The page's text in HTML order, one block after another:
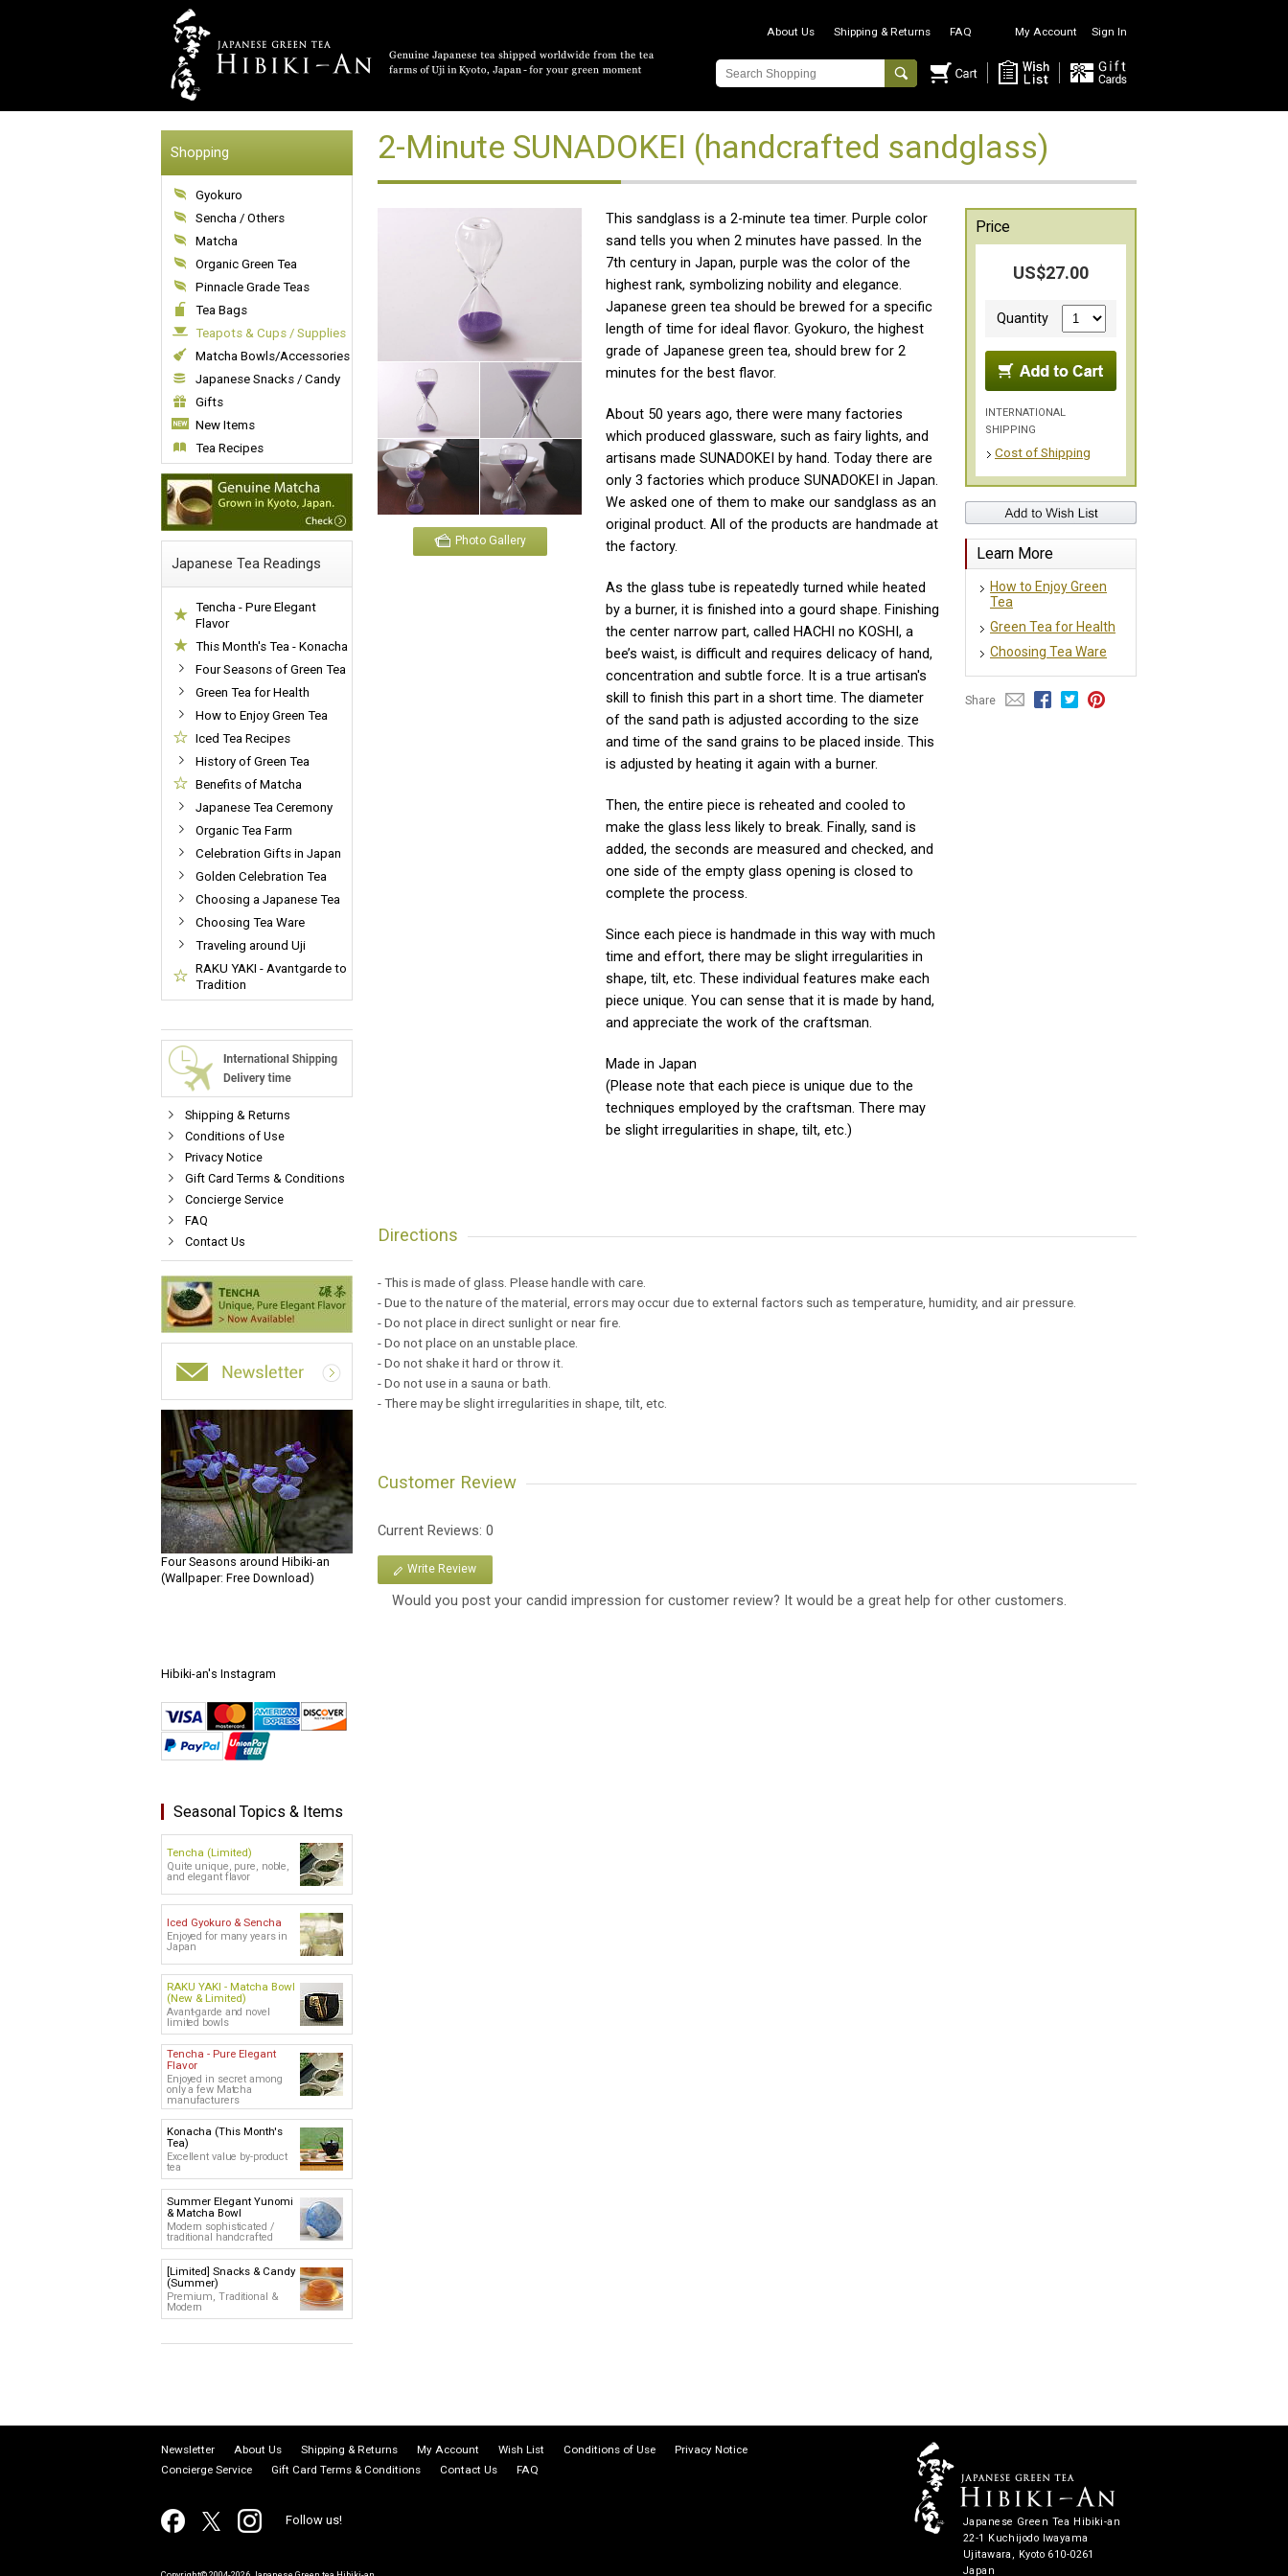
About Us Shipping & Returns FAQ My Account Sign In
Shopping
Gyokuro
Sencha / Others
Matcha
Organic Green Tea
Pinnacle Grade Teas
Tea Bags
Teapots & Cups / Supplies
Matcha Bowls/Accessories
Japanese Snacks / Candy
Gifts
New Items
Tea Recipes
Japanese Tea Readings
Tencha - Pure Elegant
Flavor
This Month's Tea - Konacha
Four Seasons of Green Tea
Green Tea for Health
How to Enjoy Green Tea
Iced Tea Recipes
History of Green Tea
Benefits of Matcha
Japanese Tea Ceremony
Organic Tea Farm
Celebration Gifts in Japan
Golden Celebration Tea
Choosing a Japanese Tea
Choosing Tea Ware
Traveling around Uji
RAKU YAKI - Avantgarde to
Tradition
Shipping & Returns
Conditions of Use
Privacy Notice
Gift Card Terms & Conditions
Concierge Service
FAQ
Contact Us
Four Seasons around Hibiki-an
(Wallpaper: Free Download)
Hibiki-an's Instagram
Seasonal Topics & Items
Tencha (Limited)
Quite unique, pure, noble,
and elegant flavor
Iced Gyokuro & Sencha
Enjoyed for many years in
Japan
RAKU YAKI - Matcha Bowl
(New & Limited)
Avant-garde and novel
limited bowls
Tencha - Pure Elegant
Flavor
Enjoyed in secret among
only a few Matcha
manufacturers
Konacha (This Month's
Tea)
Excellent value by-product
tea
Summer Elegant Yunomi
& Matcha Bowl
Modern sophisticated /
traditional handcrafted
[Limited] Snacks & Candy
(Summer)
Premium, Traditional &
Modern
2-Minute SUNADOKEI (handcrafted sandglass)
Photo Gallery
This sandglass is a 2-minute tea timer. Purple color
sand tells you when 2 minutes have passed. In the
7th century in Japan, purple was the color of the
highest rank, symbolizing nobility and elegance.
Japanese green tea should be brewed for a specific
length of time for ideal flavor. Gyokuro, the highest
grade of Japanese green tea, should brew for 2
minutes for the best flavor.
About 50 years ago, there were many factories
which produced glassware, such as fairy lights, and
artisans made SUNADOKEI by hand. Today there are
only 3 factories which produce SUNADOKEI in Japan.
We asked one of them to make our sandglass as an
original product. All of the products are handmade at
the factory.
As the glass tube is repeatedly turned while heated
by a burner, it is finished into a gourd shape. Finishing
the center narrow part, called HACHI no KOSHI, a
bee’s waist, is difficult and requires delicacy of hand,
concentration and subtle force. It is a true artisan's
skill to finish this part in a short time. The diameter
of the sand path is adjusted according to the size
and time of the sand grains to be placed inside. This
is adjusted by heating it again with a burner.
Then, the entire piece is reheated and cooled to
make the glass less likely to break. Finally, sand is
added, the seconds are measured and checked, and
one side of the empty glass opening is closed to
complete the process.
Since each piece is handmade in this way with much
time and effort, there may be slight irregularities in
shape, tilt, etc. These individual features make each
piece unique. You can sense that it is made by hand,
and appreciate the work of the craftsman.
Made in Japan
(Please note that each piece is unique due to the
techniques employed by the craftsman. There may
be slight irregularities in shape, tilt, etc.)
Price
US$27.00
Quantity
INTERNATIONAL
SHIPPING
Cost of Shipping
Learn More
How to Enjoy Green
Tea
Green Tea for Health
Choosing Tea Ware
Share
Directions
- This is made of glass. Please handle with care.
- Due to the nature of the material, errors may occur due to external factors such as temperature, humidity, and air pressure.
- Do not place in direct sunlight or near fire.
- Do not place on an unstable place.
- Do not shake it hard or throw it.
- Do not use in a sauna or bath.
- There may be slight irregularities in shape, tilt, etc.
Customer Review
Current Reviews: 0
Write Review
Would you post your candid impression for customer review? It would be a great help for other customers.
Newsletter About Us Shipping & Returns My Account Wish List Conditions of Use
Privacy Notice
Concierge Service
Gift Card Terms & Conditions Contact Us FAQ
Follow us!
Japanese Green Tea Hibiki-an
22-1 Kuchijodo Iwayama
Ujitawara, Kyoto 610-0261
Japan